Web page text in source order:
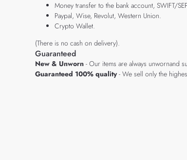
Money transfer to the bank account, SWIFT/
Paypal, Wise, Revolut, Western Union.
Crypto Wallet.
(There is no cash on delivery).
Guaranteed
New & Unworn - Our items are always unwornand
Guaranteed 100% quality- We sell only the